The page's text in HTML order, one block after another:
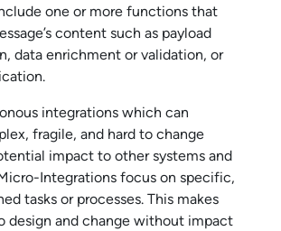
one or more functions that
content such as payload
data enrichment or validation, or
integrations which can
fragile, and hard to change
impact to other systems and
Integrations focus on specific,
tasks or processes. This makes
design and change without impact